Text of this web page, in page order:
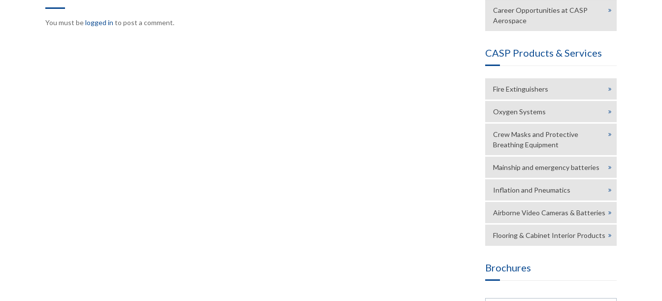
You must belogged in to post a comment.
Career Opportunities at CASP
Aerospace
CASP Products & Services
Fire Extinguishers
Oxygen Systems
Crew Masks and Protective
Breathing Equipment
Mainship and emergency batteries
Inflation and Pneumatics
Airborne Video Cameras & Batteries
Flooring & Cabinet Interior Products
Brochures